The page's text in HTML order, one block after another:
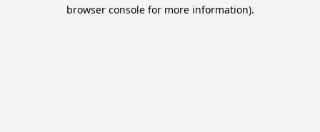
browser console for more information).